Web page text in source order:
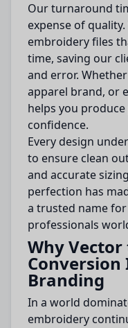
Our turnaround
expense of
embroidery files
time, saving our
and error.
apparel brand, or
helps you
confidence.
Every design
to ensure clean
and accurate
perfection has
a trusted name
professionals
Why
Branding
In a world
embroidery